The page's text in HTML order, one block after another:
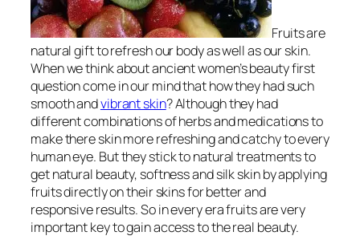
Fruits are
natural gift to refresh our body as well as our skin.
When we think about ancient women’s beauty first
question come in our mind that how they had such
smooth andvibrant skin? Although they had
different combinations of herbs and medications to
make there skin more refreshing and catchy to every
human eye. But they stick to natural treatments to
get natural beauty, softness and silk skin by applying
fruits directly on their skins for better and
responsive results. So in every era fruits are very
important key to gain access to the real beauty.